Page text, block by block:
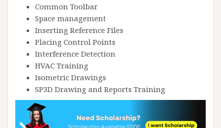
Common Toolbar
Space management
Inserting Reference Files
Placing Control Points
Interference Detection
HVAC Training
Isometric Drawings
SP3D Drawing and Reports Training